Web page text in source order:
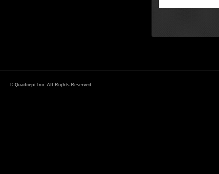
© Quadcept Inc. All Rights Reserved.